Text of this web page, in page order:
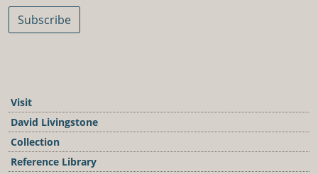
Subscribe
Visit
David Livingstone
Collection
Reference Library